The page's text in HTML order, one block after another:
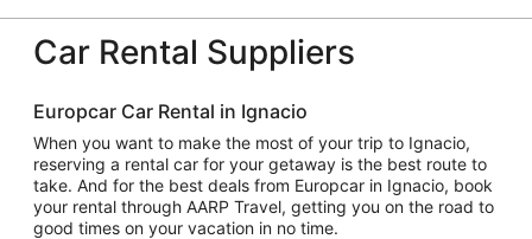
Car Rental Suppliers
Europcar Car Rental in Ignacio
When you want to make the most of your trip to Ignacio,
reserving a rental car for your getaway is the best route to
take. And for the best deals from Europcar in Ignacio, book
your rental through AARP Travel, getting you on the road to
good times on your vacation in no time.